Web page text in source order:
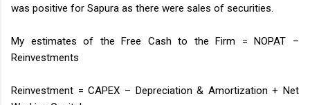
was positive for Sapura as there were sales of securities.
My estimates of the Free Cash to the Firm = NOPAT –
Reinvestments
Reinvestment = CAPEX – Depreciation & Amortization + Net